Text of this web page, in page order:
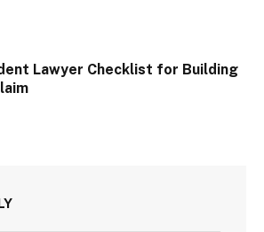
Lawyer Checklist for Building